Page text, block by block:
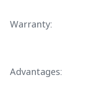
Warranty:
Advantages: